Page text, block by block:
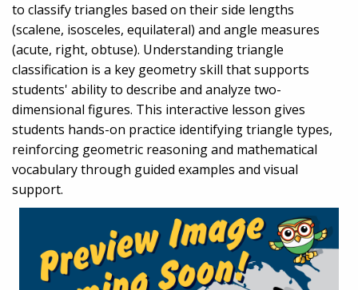
to classify triangles based on their side lengths
(scalene, isosceles, equilateral) and angle measures
(acute, right, obtuse). Understanding triangle
classification is a key geometry skill that supports
students' ability to describe and analyze two-
dimensional figures. This interactive lesson gives
students hands-on practice identifying triangle types,
reinforcing geometric reasoning and mathematical
vocabulary through guided examples and visual
support.